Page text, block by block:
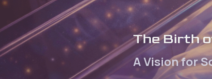
The Birth
A Vision for